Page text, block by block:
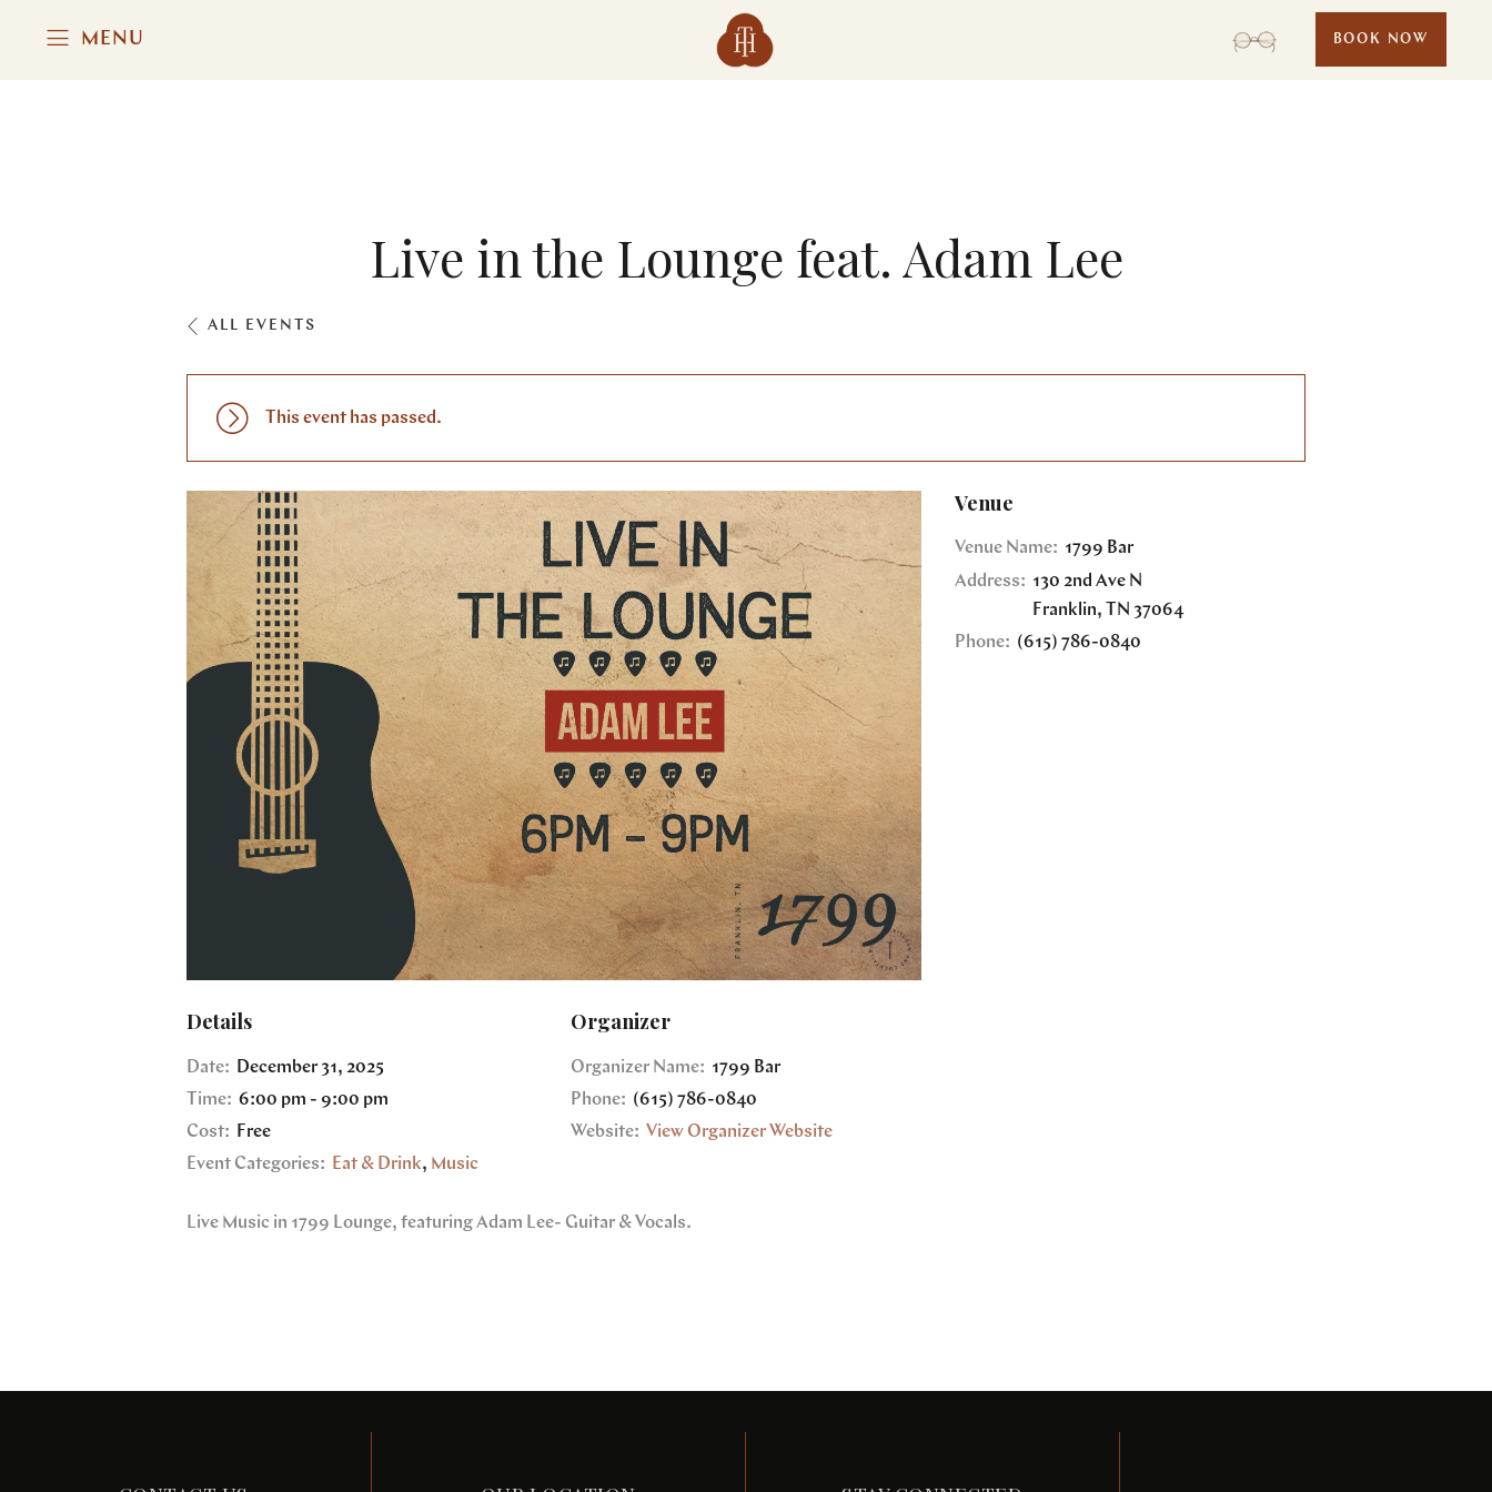
MENU BOOK NOW
Live in the Lounge feat. Adam Lee
ALL EVENTS
This event has passed.
Details
Date:
December 31, 2025
Time: 6:00 pm - 9:00 pm
Cost:
Free
Event Categories: Eat & Drink, Music
Organizer
Organizer Name: 1799 Bar
Phone: (615) 786-0840
Website: View Organizer Website
Live Music in 1799 Lounge, featuring Adam Lee- Guitar & Vocals.
Venue
Venue Name: 1799 Bar
Address: 130 2nd Ave N
Franklin, TN 37064
Phone: (615) 786-0840